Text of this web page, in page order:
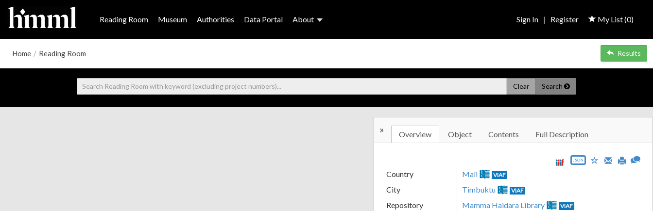
Reading Room Museum Authorities Data Portal About My List (0)
Sign In | Register
Home / Reading Room Results
Clear Search
» Overview Object Contents Full Description
JSON
Country Mali VIAF
City Timbuktu VIAF
Repository Mamma Haidara Library VIAF